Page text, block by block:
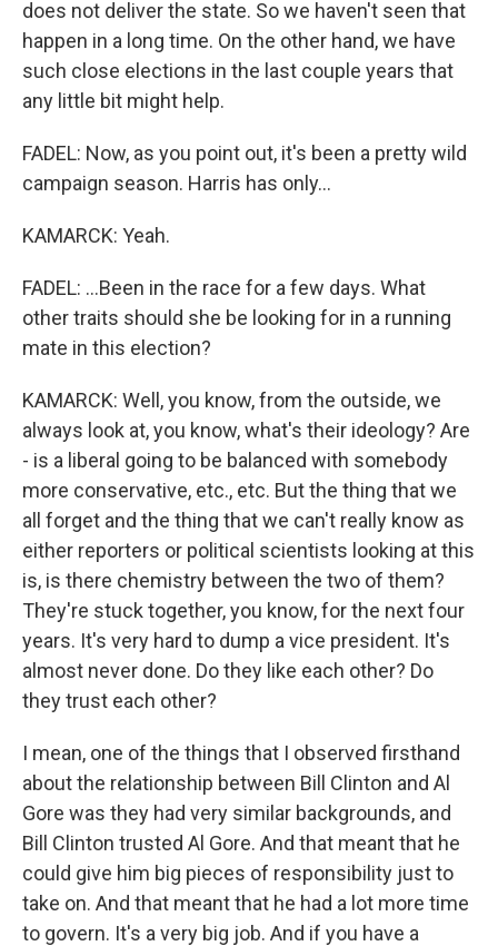
does not deliver the state. So we haven't seen that
happen in a long time. On the other hand, we have
such close elections in the last couple years that
any little bit might help.
FADEL: Now, as you point out, it's been a pretty wild
campaign season. Harris has only...
KAMARCK: Yeah.
FADEL: ...Been in the race for a few days. What
other traits should she be looking for in a running
mate in this election?
KAMARCK: Well, you know, from the outside, we
always look at, you know, what's their ideology? Are
- is a liberal going to be balanced with somebody
more conservative, etc., etc. But the thing that we
all forget and the thing that we can't really know as
either reporters or political scientists looking at this
is, is there chemistry between the two of them?
They're stuck together, you know, for the next four
years. It's very hard to dump a vice president. It's
almost never done. Do they like each other? Do
they trust each other?
I mean, one of the things that I observed firsthand
about the relationship between Bill Clinton and Al
Gore was they had very similar backgrounds, and
Bill Clinton trusted Al Gore. And that meant that he
could give him big pieces of responsibility just to
take on. And that meant that he had a lot more time
to govern. It's a very big job. And if you have a